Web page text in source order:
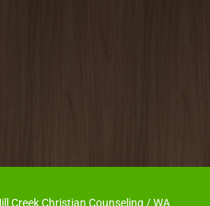
Creek Christian Counseling / WA